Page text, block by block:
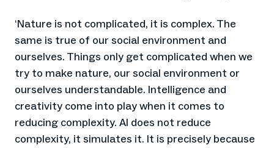
‘Nature is not complicated, it is complex. The
same is true of our social environment and
ourselves. Things only get complicated when we
try to make nature, our social environment or
ourselves understandable. Intelligence and
creativity come into play when it comes to
reducing complexity. AI does not reduce
complexity, it simulates it. It is precisely because